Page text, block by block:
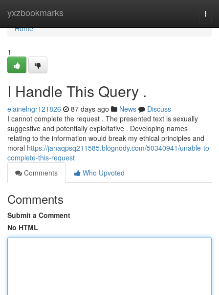
yxzbookmarks
Home
Home
1
I Handle This Query .
elainelngr121826 87 days ago News
Discuss
I cannot complete the request . The presented text is sexually
suggestive and potentially exploitative . Developing names
relating to the information would break my ethical principles and
moral https://janaqpsq211585.blognody.com/50340941/unable-to-
complete-this-request
Comments
Who Upvoted
Comments
Submit a Comment
No HTML